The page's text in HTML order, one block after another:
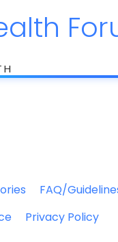
FAQ/
Privacy Policy